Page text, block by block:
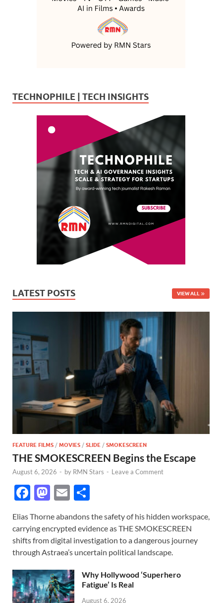
TECHNOPHILE | TECH INSIGHTS
LATEST POSTS VIEW ALL
FEATURE FILMS / MOVIES / SLIDE / SMOKESCREEN
THE SMOKESCREEN Begins the Escape
August 6, 2026 - by RMN Stars - Leave a Comment
F
e
b
o
o
k
M
to
d
o
n
E
ail ar
e
Elias Thorne abandons the safety of his hidden workspace,
carrying encrypted evidence as THE SMOKESCREEN
shifts from digital investigation to a dangerous journey
through Astraea’s uncertain political landscape.
Why Hollywood ‘Superhero
Fatigue’ Is Real
August 6, 2026